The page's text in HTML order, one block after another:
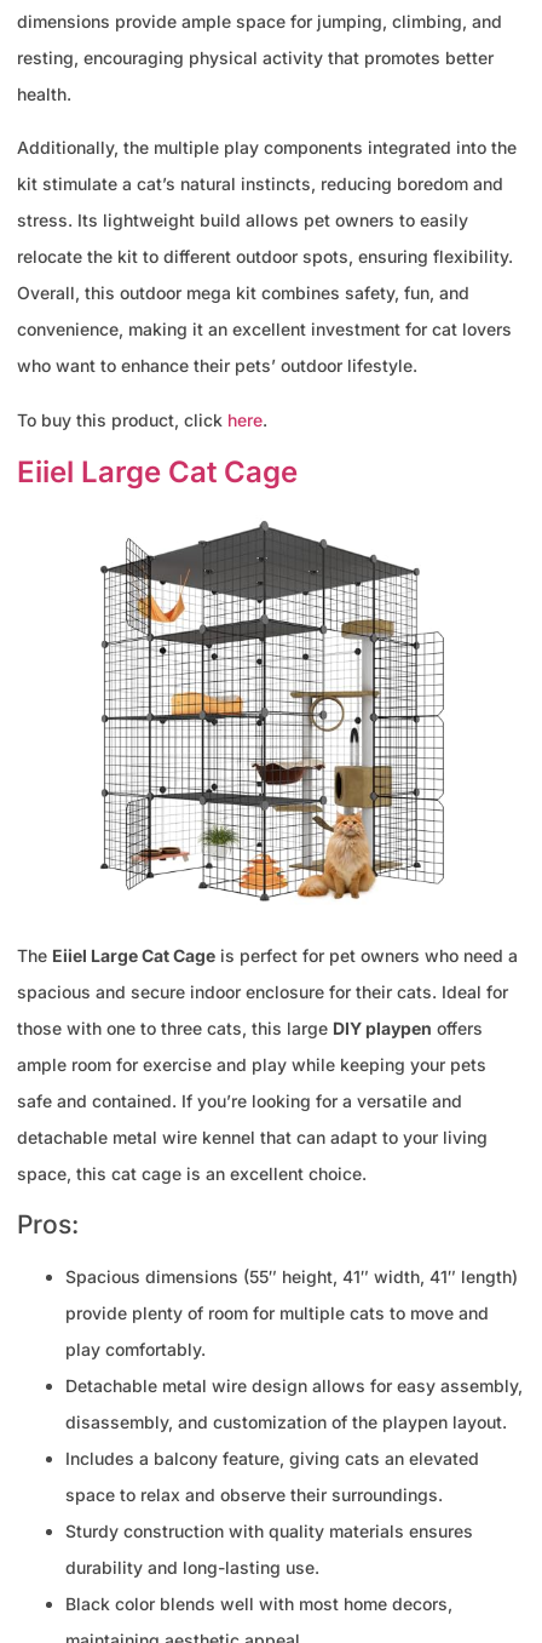
dimensions provide ample space for jumping, climbing, and
resting, encouraging physical activity that promotes better
health.
Additionally, the multiple play components integrated into the
kit stimulate a cat’s natural instincts, reducing boredom and
stress. Its lightweight build allows pet owners to easily
relocate the kit to different outdoor spots, ensuring flexibility.
Overall, this outdoor mega kit combines safety, fun, and
convenience, making it an excellent investment for cat lovers
who want to enhance their pets’ outdoor lifestyle.
To buy this product, click here.
Eiiel Large Cat Cage
The Eiiel Large Cat Cage is perfect for pet owners who need a
spacious and secure indoor enclosure for their cats. Ideal for
those with one to three cats, this large DIY playpen offers
ample room for exercise and play while keeping your pets
safe and contained. If you’re looking for a versatile and
detachable metal wire kennel that can adapt to your living
space, this cat cage is an excellent choice.
Pros:
Spacious dimensions (55″ height, 41″ width, 41″ length)
provide plenty of room for multiple cats to move and
play comfortably.
Detachable metal wire design allows for easy assembly,
disassembly, and customization of the playpen layout.
Includes a balcony feature, giving cats an elevated
space to relax and observe their surroundings.
Sturdy construction with quality materials ensures
durability and long-lasting use.
Black color blends well with most home decors,